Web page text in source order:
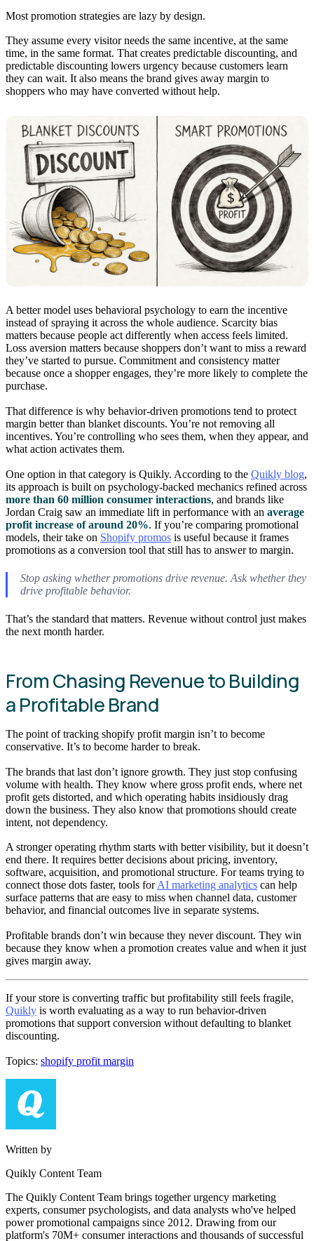
Most promotion strategies are lazy by design.
They assume every visitor needs the same incentive, at the same
time, in the same format. That creates predictable discounting, and
predictable discounting lowers urgency because customers learn
they can wait. It also means the brand gives away margin to
shoppers who may have converted without help.
A better model uses behavioral psychology to earn the incentive
instead of spraying it across the whole audience. Scarcity bias
matters because people act differently when access feels limited.
Loss aversion matters because shoppers don’t want to miss a reward
they’ve started to pursue. Commitment and consistency matter
because once a shopper engages, they’re more likely to complete the
purchase.
That difference is why behavior-driven promotions tend to protect
margin better than blanket discounts. You’re not removing all
incentives. You’re controlling who sees them, when they appear, and
what action activates them.
One option in that category is Quikly. According to the Quikly blog,
its approach is built on psychology-backed mechanics refined across
more than 60 million consumer interactions, and brands like
Jordan Craig saw an immediate lift in performance with an average
profit increase of around 20%. If you’re comparing promotional
models, their take on Shopify promos is useful because it frames
promotions as a conversion tool that still has to answer to margin.
Stop asking whether promotions drive revenue. Ask whether they
drive profitable behavior.
That’s the standard that matters. Revenue without control just makes
the next month harder.
From Chasing Revenue to Building
a Profitable Brand
The point of tracking shopify profit margin isn’t to become
conservative. It’s to become harder to break.
The brands that last don’t ignore growth. They just stop confusing
volume with health. They know where gross profit ends, where net
profit gets distorted, and which operating habits insidiously drag
down the business. They also know that promotions should create
intent, not dependency.
A stronger operating rhythm starts with better visibility, but it doesn’t
end there. It requires better decisions about pricing, inventory,
software, acquisition, and promotional structure. For teams trying to
connect those dots faster, tools forAI marketing analytics can help
surface patterns that are easy to miss when channel data, customer
behavior, and financial outcomes live in separate systems.
Profitable brands don’t win because they never discount. They win
because they know when a promotion creates value and when it just
gives margin away.
If your store is converting traffic but profitability still feels fragile,
Quikly is worth evaluating as a way to run behavior-driven
promotions that support conversion without defaulting to blanket
discounting.
Topics: shopify profit margin
Written by
Quikly Content Team
The Quikly Content Team brings together urgency marketing
experts, consumer psychologists, and data analysts who've helped
power promotional campaigns since 2012. Drawing from our
platform's 70M+ consumer interactions and thousands of successful